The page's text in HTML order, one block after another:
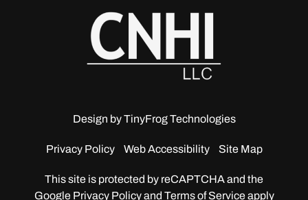
Design byTinyFrog Technologies
Privacy Policy Web Accessibility Site Map
This site is protected by reCAPTCHA and the
GooglePrivacy Policy and Terms of Service apply